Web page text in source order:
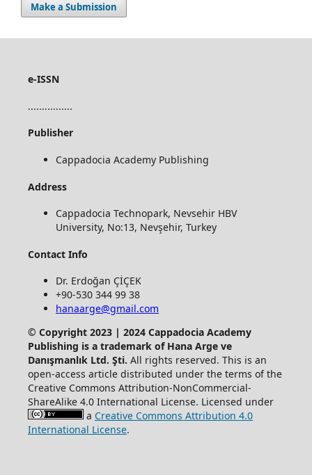
Make a Submission
e-ISSN
................
Publisher
Cappadocia Academy Publishing
Address
Cappadocia Technopark, Nevsehir HBV
University, No:13, Nevşehir, Turkey
Contact Info
Dr. Erdoğan ÇİÇEK
+90-530 344 99 38
hanaarge@gmail.com
© Copyright 2023 | 2024 Cappadocia Academy
Publishing is a trademark of Hana Arge ve
Danışmanlık Ltd. Şti. All rights reserved. This is an
open-access article distributed under the terms of the
Creative Commons Attribution-NonCommercial-
ShareAlike 4.0 International License. Licensed under
a Creative Commons Attribution 4.0
International License.